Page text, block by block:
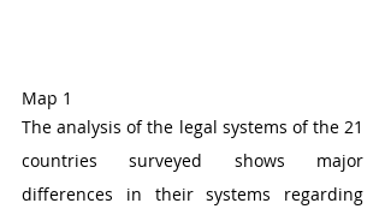
Map 1
The analysis of the legal systems of the 21
countries surveyed shows major
differences in their systems regarding